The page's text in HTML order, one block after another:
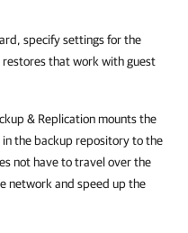
specify settings for the
that work with guest
& Replication mounts the
the backup repository to the
not have to travel over the
network and speed up the